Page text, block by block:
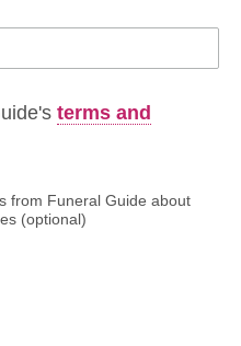
terms and
from Funeral Guide about
(optional)